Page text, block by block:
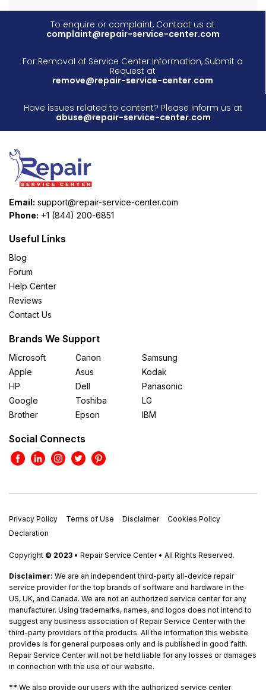
To enquire or complaint, Contact us at
complaint@repair-service-center.com
For Removal of Service Center Information, Submit a
Request at
remove@repair-service-center.com
Have issues related to content? Please inform us at
abuse@repair-service-center.com
Email: support@repair-service-center.com
Phone: +1 (844) 200-6851
Useful Links
Blog
Forum
Help Center
Reviews
Contact Us
Brands We Support
Microsoft
Apple
HP
Google
Brother
Canon
Asus
Dell
Toshiba
Epson
Samsung
Kodak
Panasonic
LG
IBM
Social Connects
Privacy Policy Terms of Use Disclaimer
Cookies Policy
Declaration
Copyright © 2023 • Repair Service Center • All Rights Reserved.
Disclaimer: We are an independent third-party all-device repair
service provider for the top brands of software and hardware in the
US, UK, and Canada. We are not an authorized service center for any
manufacturer. Using trademarks, names, and logos does not intend to
suggest any business association of Repair Service Center with the
third-party providers of the products. All the information this website
provides is for general purposes only and is published in good faith.
Repair Service Center will not be held liable for any losses or damages
in connection with the use of our website.
** We also provide our users with the authorized service center